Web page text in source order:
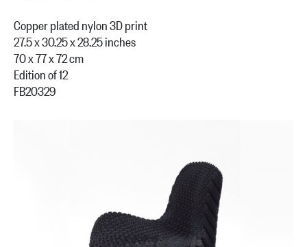
Copper plated nylon 3D print
27.5 x 30.25 x 28.25 inches
70 x 77 x 72 cm
Edition of 12
FB20329